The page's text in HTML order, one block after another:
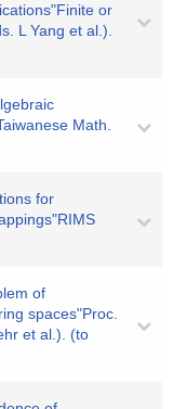
or
L Yang et al.).
Math.
for
of
spaces"Proc.
et al.). (to